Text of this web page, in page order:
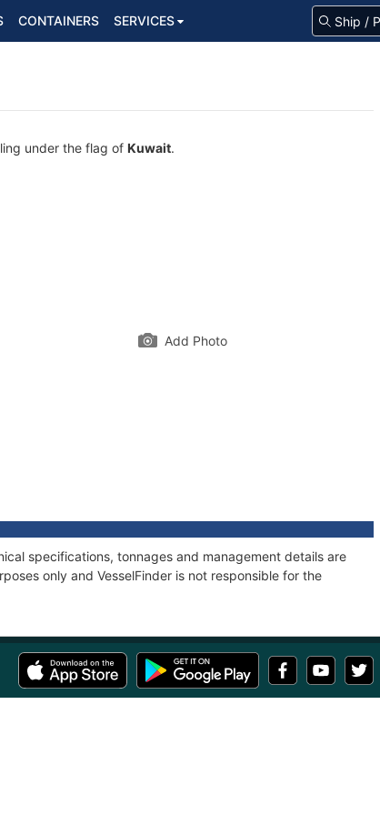
CONTAINERS SERVICES
under the flag of Kuwait.
Add Photo
specifications, tonnages and management details are
only and VesselFinder is not responsible for the